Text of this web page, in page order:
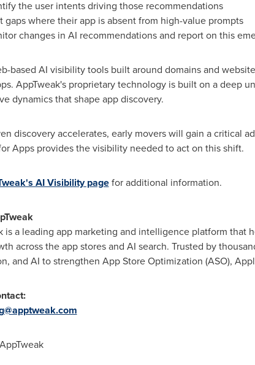
the user intents driving those recommendations
gaps where their app is absent from high-value prompts
changes in AI recommendations and report on this
based AI visibility tools built around domains and
AppTweak's proprietary technology is built on a deep
dynamics that shape app discovery.
discovery accelerates, early movers will gain a critical
Apps provides the visibility needed to act on this shift.
AI Visibility pagefor additional information.
is a leading app marketing and intelligence platform that
across the app stores and AI search. Trusted by
and AI to strengthen App Store Optimization (ASO),